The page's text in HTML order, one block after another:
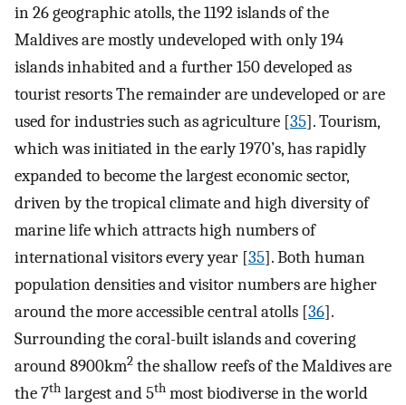
in 26 geographic atolls, the 1192 islands of the
Maldives are mostly undeveloped with only 194
islands inhabited and a further 150 developed as
tourist resorts The remainder are undeveloped or are
used for industries such as agriculture [35]. Tourism,
which was initiated in the early 1970’s, has rapidly
expanded to become the largest economic sector,
driven by the tropical climate and high diversity of
marine life which attracts high numbers of
international visitors every year [35]. Both human
population densities and visitor numbers are higher
around the more accessible central atolls [36].
Surrounding the coral-built islands and covering
around 8900km2 the shallow reefs of the Maldives are
the 7th largest and 5th most biodiverse in the world